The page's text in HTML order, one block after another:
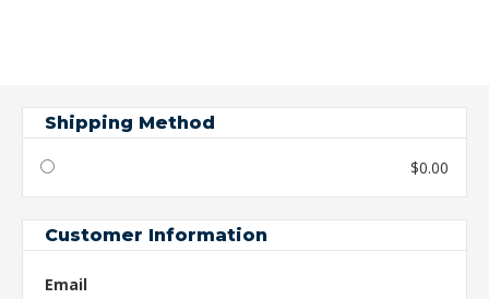
Shipping Method
$0.00
Customer Information
Email